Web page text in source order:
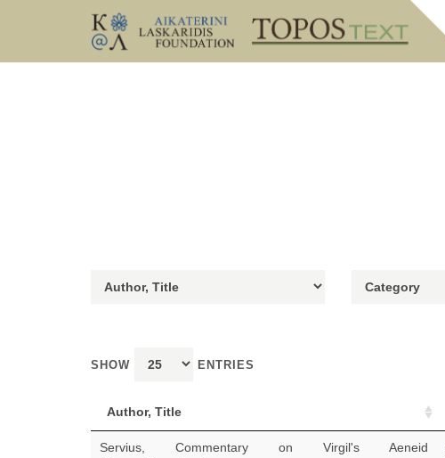
SHOW ENTRIES
Author, Title
Servius, Commentary on Virgil's Aeneid